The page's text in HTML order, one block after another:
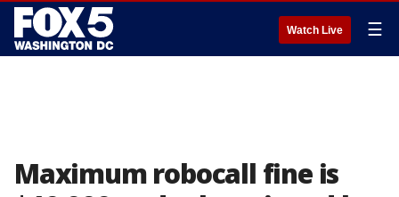
Watch Live ☰
Maximum robocall fine is